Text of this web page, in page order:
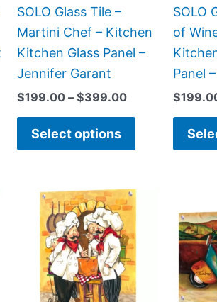
SOLO Glass Tile –
Martini Chef – Kitchen
Kitchen Glass Panel –
Jennifer Garant
$199.00 – $399.00
Select options
on
SOLO
of
Panel
$
Price
range:
through
$269.00
product
has
multiple
variants.